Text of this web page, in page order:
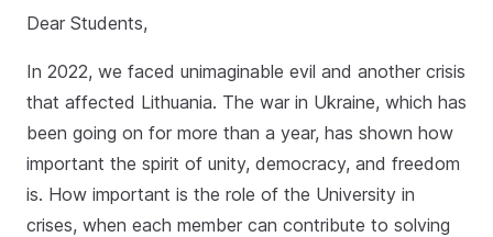
Dear Students,
In 2022, we faced unimaginable evil and another crisis
that affected Lithuania. The war in Ukraine, which has
been going on for more than a year, has shown how
important the spirit of unity, democracy, and freedom
is. How important is the role of the University in
crises, when each member can contribute to solving